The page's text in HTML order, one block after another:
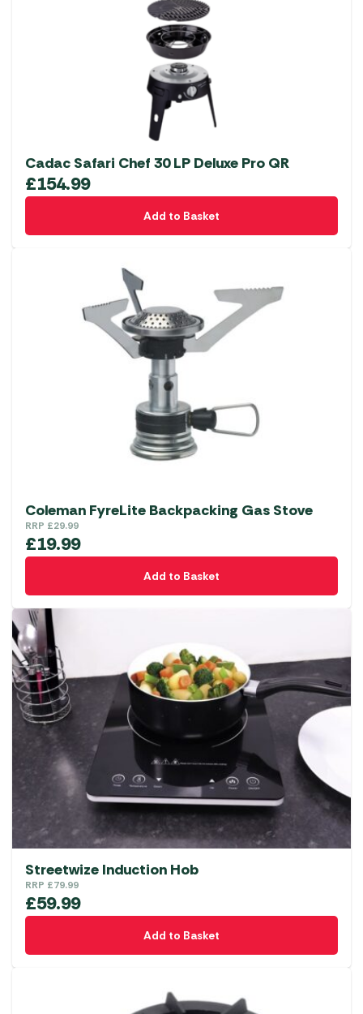
Cadac Safari Chef 30 LP Deluxe Pro QR
£154.99
Add to Basket
Coleman FyreLite Backpacking Gas Stove
RRP £29.99
£19.99
Add to Basket
Streetwize Induction Hob
RRP £79.99
£59.99
Add to Basket